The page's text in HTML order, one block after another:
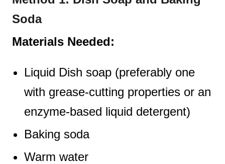
Soda
Materials Needed:
Liquid Dish soap (preferably one
with grease-cutting properties or an
enzyme-based liquid detergent)
Baking soda
Warm water